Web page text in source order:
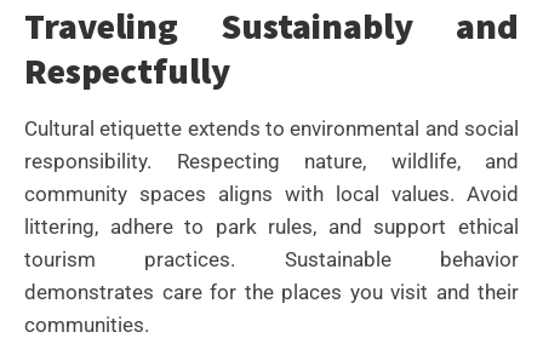
Traveling Sustainably and
Respectfully
Cultural etiquette extends to environmental and social
responsibility. Respecting nature, wildlife, and
community spaces aligns with local values. Avoid
littering, adhere to park rules, and support ethical
tourism practices. Sustainable behavior
demonstrates care for the places you visit and their
communities.